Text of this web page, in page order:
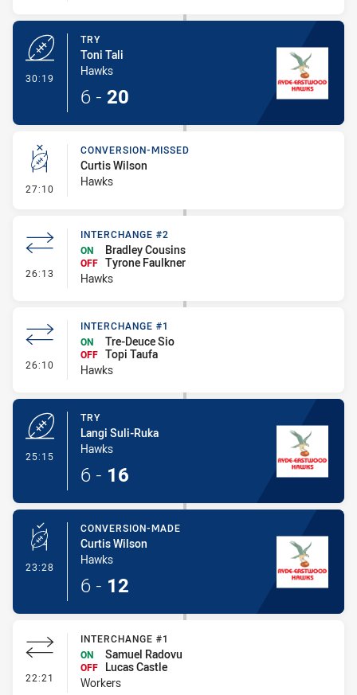
30:19
TRY
Toni Tali
Hawks
6 - 20
27:10 - Conversion-Missed
CONVERSION-MISSED
Curtis Wilson
Hawks
26:13 - Interchange #2
INTERCHANGE #2
ON
Bradley Cousins
OFF Tyrone Faulkner
Hawks
26:10 - Interchange #1
INTERCHANGE #1
ON
Tre-Deuce Sio
OFF Topi Taufa
Hawks
25:15
TRY
Langi Suli-Ruka
Hawks
6 - 16
23:28 - Conversion-Made
CONVERSION-MADE
Curtis Wilson
Hawks
6 - 12
22:21 - Interchange #1
INTERCHANGE #1
ON
Samuel Radovu
OFF
Lucas Castle
Workers